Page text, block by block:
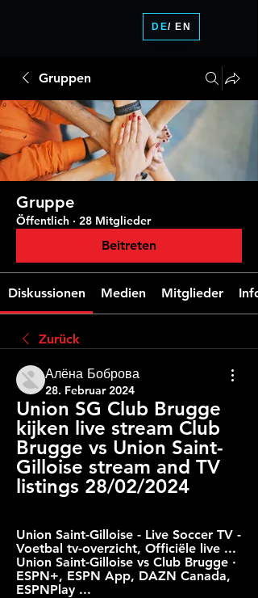
Gruppen
Gruppe
Öffentlich · 28 Mitglieder
Beitreten
Diskussionen Medien Mitglieder Info
Zurück
Алёна Боброва
28. Februar 2024
Union SG Club Brugge
kijken live stream Club
Brugge vs Union Saint-
Gilloise stream and TV
listings 28/02/2024
Union Saint-Gilloise - Live Soccer TV -
Voetbal tv-overzicht, Officiële live ...
Union Saint-Gilloise vs Club Brugge ·
ESPN+, ESPN App, DAZN Canada,
ESPNPlay ...
DE/ EN